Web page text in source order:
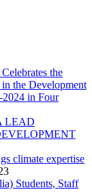
the
the Development
2024 in Four
LEAD
climate expertise
Students, Staff